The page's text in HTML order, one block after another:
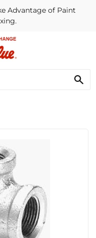
Advantage of Paint